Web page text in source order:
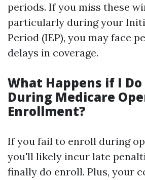
periods. If you miss these
particularly during your
Period (IEP), you may face
delays in coverage.
What Happens if I
During Medicare
Enrollment?
If you fail to enroll during
you'll likely incur late
finally do enroll. Plus, your